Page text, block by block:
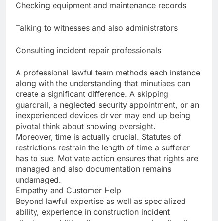
Checking equipment and maintenance records
Talking to witnesses and also administrators
Consulting incident repair professionals
A professional lawful team methods each instance
along with the understanding that minutiaes can
create a significant difference. A skipping
guardrail, a neglected security appointment, or an
inexperienced devices driver may end up being
pivotal think about showing oversight.
Moreover, time is actually crucial. Statutes of
restrictions restrain the length of time a sufferer
has to sue. Motivate action ensures that rights are
managed and also documentation remains
undamaged.
Empathy and Customer Help
Beyond lawful expertise as well as specialized
ability, experience in construction incident